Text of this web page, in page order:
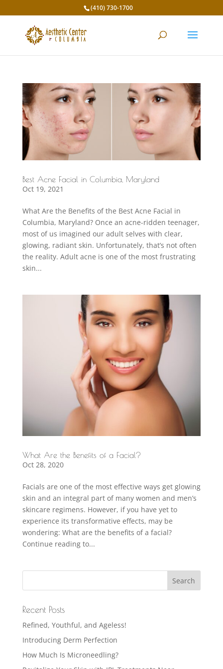
(410) 730-1700
Best Acne Facial in Columbia, Maryland
Oct 19, 2021
What Are the Benefits of the Best Acne Facial in
Columbia, Maryland? Once an acne-ridden teenager,
most of us imagined our adult selves with clear,
glowing, radiant skin. Unfortunately, that’s not often
the reality. Adult acne is one of the most frustrating
skin...
What Are the Benefits of a Facial?
Oct 28, 2020
Facials are one of the most effective ways get glowing
skin and an integral part of many women and men’s
skincare regimens. However, if you have yet to
experience its transformative effects, may be
wondering: What are the benefits of a facial?
Continue reading to...
Recent Posts
Refined, Youthful, and Ageless!
Introducing Derm Perfection
How Much Is Microneedling?